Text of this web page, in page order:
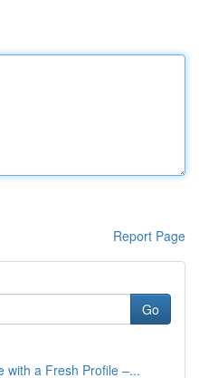
Report Page
Go
with a Fresh Profile –...